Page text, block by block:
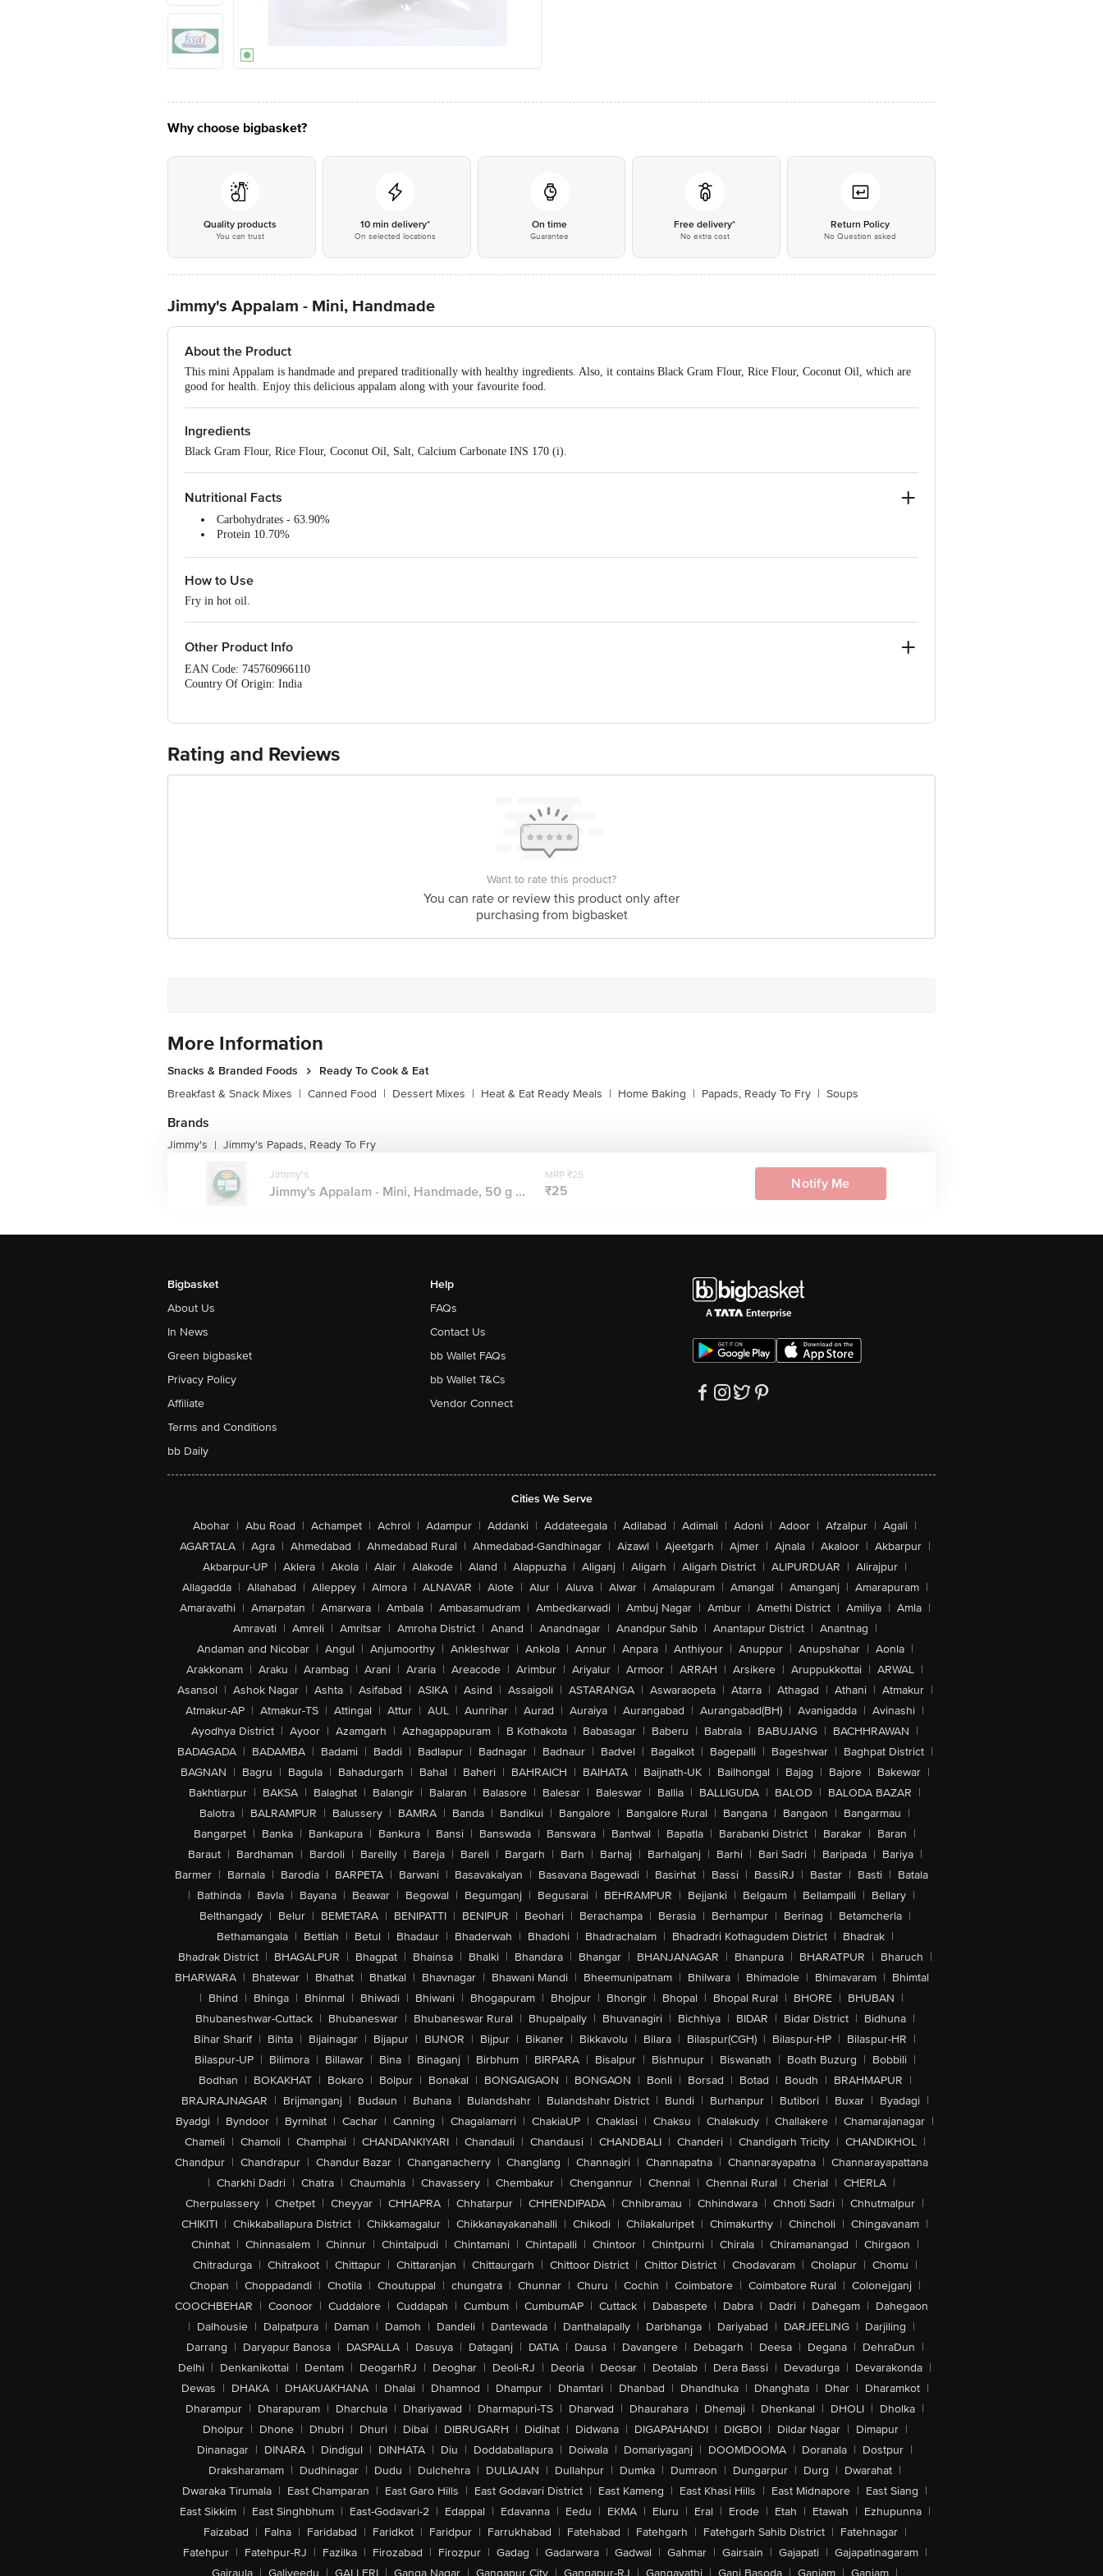
Why choose bigbasket?
Quality products
You can trust
10 min delivery*
On selected locations
On time
Guarantee
Free delivery*
No extra cost
Return Policy
No Question asked
Jimmy's Appalam - Mini, Handmade
About the Product
This mini Appalam is handmade and prepared traditionally with healthy ingredients. Also, it contains Black Gram Flour, Rice Flour, Coconut Oil, which are
good for health. Enjoy this delicious appalam along with your favourite food.
Ingredients
Black Gram Flour, Rice Flour, Coconut Oil, Salt, Calcium Carbonate INS 170 (i).
Nutritional Facts
Carbohydrates - 63.90%
Protein 10.70%
Energy 350 kcal
How to Use
Fry in hot oil.
Other Product Info
EAN Code: 745760966110
Country Of Origin: India
Best Before 07-10-2026
For Queries/Feedback/Complaints, Contact our Customer Care Executive at: Phone: 1860 123 1000 | Address: Innovative Retail Concepts Private Limited,
Ranka Junction 4th Floor, Tin Factory bus stop. KR Puram, Bangalore - 560016 Email:customerservice@bigbasket.com
Rating and Reviews
Want to rate this product?
You can rate or review this product only after
purchasing from bigbasket
More Information
Snacks & Branded Foods
Ready To Cook & Eat
Breakfast & Snack Mixes | Canned Food | Dessert Mixes | Heat & Eat Ready Meals | Home Baking | Papads, Ready To Fry | Soups
Brands
Jimmy's | Jimmy's Papads, Ready To Fry
Jimmy's
Jimmy's Appalam - Mini, Handmade, 50 g ...
MRP ₹25
₹25 Notify Me
Bigbasket
About Us
In News
Green bigbasket
Privacy Policy
Affiliate
Terms and Conditions
bb Daily
Help
FAQs
Contact Us
bb Wallet FAQs
bb Wallet T&Cs
Vendor Connect
Cities We Serve
Abohar | Abu Road | Achampet | Achrol | Adampur | Addanki | Addateegala | Adilabad | Adimali | Adoni | Adoor | Afzalpur | Agali |
AGARTALA | Agra | Ahmedabad | Ahmedabad Rural | Ahmedabad-Gandhinagar | Aizawl | Ajeetgarh | Ajmer | Ajnala | Akaloor | Akbarpur |
Akbarpur-UP | Aklera | Akola | Alair | Alakode | Aland | Alappuzha | Aliganj | Aligarh | Aligarh District | ALIPURDUAR | Alirajpur |
Allagadda | Allahabad | Alleppey | Almora | ALNAVAR | Alote | Alur | Aluva | Alwar | Amalapuram | Amangal | Amanganj | Amarapuram |
Amaravathi | Amarpatan | Amarwara | Ambala | Ambasamudram | Ambedkarwadi | Ambuj Nagar | Ambur | Amethi District | Amiliya | Amla |
Amravati | Amreli | Amritsar | Amroha District | Anand | Anandnagar | Anandpur Sahib | Anantapur District | Anantnag |
Andaman and Nicobar | Angul | Anjumoorthy | Ankleshwar | Ankola | Annur | Anpara | Anthiyour | Anuppur | Anupshahar | Aonla |
Arakkonam | Araku | Arambag | Arani | Araria | Areacode | Arimbur | Ariyalur | Armoor | ARRAH | Arsikere | Aruppukkottai | ARWAL |
Asansol | Ashok Nagar | Ashta | Asifabad | ASIKA | Asind | Assaigoli | ASTARANGA | Aswaraopeta | Atarra | Athagad | Athani | Atmakur |
Atmakur-AP | Atmakur-TS | Attingal | Attur | AUL | Aunrihar | Aurad | Auraiya | Aurangabad | Aurangabad(BH) | Avanigadda | Avinashi |
Ayodhya District | Ayoor | Azamgarh | Azhagappapuram | B Kothakota | Babasagar | Baberu | Babrala | BABUJANG | BACHHRAWAN |
BADAGADA | BADAMBA | Badami | Baddi | Badlapur | Badnagar | Badnaur | Badvel | Bagalkot | Bagepalli | Bageshwar | Baghpat District |
BAGNAN | Bagru | Bagula | Bahadurgarh | Bahal | Baheri | BAHRAICH | BAIHATA | Baijnath-UK | Bailhongal | Bajag | Bajore | Bakewar |
Bakhtiarpur | BAKSA | Balaghat | Balangir | Balaran | Balasore | Balesar | Baleswar | Ballia | BALLIGUDA | BALOD | BALODA BAZAR |
Balotra | BALRAMPUR | Balussery | BAMRA | Banda | Bandikui | Bangalore | Bangalore Rural | Bangana | Bangaon | Bangarmau |
Bangarpet | Banka | Bankapura | Bankura | Bansi | Banswada | Banswara | Bantwal | Bapatla | Barabanki District | Barakar | Baran |
Baraut | Bardhaman | Bardoli | Bareilly | Bareja | Bareli | Bargarh | Barh | Barhaj | Barhalganj | Barhi | Bari Sadri | Baripada | Bariya |
Barmer | Barnala | Barodia | BARPETA | Barwani | Basavakalyan | Basavana Bagewadi | Basirhat | Bassi | BassiRJ | Bastar | Basti | Batala
| Bathinda | Bavla | Bayana | Beawar | Begowal | Begumganj | Begusarai | BEHRAMPUR | Bejjanki | Belgaum | Bellampalli | Bellary |
Belthangady | Belur | BEMETARA | BENIPATTI | BENIPUR | Beohari | Berachampa | Berasia | Berhampur | Berinag | Betamcherla |
Bethamangala | Bettiah | Betul | Bhadaur | Bhaderwah | Bhadohi | Bhadrachalam | Bhadradri Kothagudem District | Bhadrak |
Bhadrak District | BHAGALPUR | Bhagpat | Bhainsa | Bhalki | Bhandara | Bhangar | BHANJANAGAR | Bhanpura | BHARATPUR | Bharuch |
BHARWARA | Bhatewar | Bhathat | Bhatkal | Bhavnagar | Bhawani Mandi | Bheemunipatnam | Bhilwara | Bhimadole | Bhimavaram | Bhimtal
| Bhind | Bhinga | Bhinmal | Bhiwadi | Bhiwani | Bhogapuram | Bhojpur | Bhongir | Bhopal | Bhopal Rural | BHORE | BHUBAN |
Bhubaneshwar-Cuttack | Bhubaneswar | Bhubaneswar Rural | Bhupalpally | Bhuvanagiri | Bichhiya | BIDAR | Bidar District | Bidhuna |
Bihar Sharif | Bihta | Bijainagar | Bijapur | BIJNOR | Bijpur | Bikaner | Bikkavolu | Bilara | Bilaspur(CGH) | Bilaspur-HP | Bilaspur-HR |
Bilaspur-UP | Bilimora | Billawar | Bina | Binaganj | Birbhum | BIRPARA | Bisalpur | Bishnupur | Biswanath | Boath Buzurg | Bobbili |
Bodhan | BOKAKHAT | Bokaro | Bolpur | Bonakal | BONGAIGAON | BONGAON | Bonli | Borsad | Botad | Boudh | BRAHMAPUR |
BRAJRAJNAGAR | Brijmanganj | Budaun | Buhana | Bulandshahr | Bulandshahr District | Bundi | Burhanpur | Butibori | Buxar | Byadagi |
Byadgi | Byndoor | Byrnihat | Cachar | Canning | Chagalamarri | ChakiaUP | Chaklasi | Chaksu | Chalakudy | Challakere | Chamarajanagar |
Chameli | Chamoli | Champhai | CHANDANKIYARI | Chandauli | Chandausi | CHANDBALI | Chanderi | Chandigarh Tricity | CHANDIKHOL |
Chandpur | Chandrapur | Chandur Bazar | Changanacherry | Changlang | Channagiri | Channapatna | Channarayapatna | Channarayapattana
| Charkhi Dadri | Chatra | Chaumahla | Chavassery | Chembakur | Chengannur | Chennai | Chennai Rural | Cherial | CHERLA |
Cherpulassery | Chetpet | Cheyyar | CHHAPRA | Chhatarpur | CHHENDIPADA | Chhibramau | Chhindwara | Chhoti Sadri | Chhutmalpur |
CHIKITI | Chikkaballapura District | Chikkamagalur | Chikkanayakanahalli | Chikodi | Chilakaluripet | Chimakurthy | Chincholi | Chingavanam |
Chinhat | Chinnasalem | Chinnur | Chintalpudi | Chintamani | Chintapalli | Chintoor | Chintpurni | Chirala | Chiramanangad | Chirgaon |
Chitradurga | Chitrakoot | Chittapur | Chittaranjan | Chittaurgarh | Chittoor District | Chittor District | Chodavaram | Cholapur | Chomu |
Chopan | Choppadandi | Chotila | Choutuppal | chungatra | Chunnar | Churu | Cochin | Coimbatore | Coimbatore Rural | Colonejganj |
COOCHBEHAR | Coonoor | Cuddalore | Cuddapah | Cumbum | CumbumAP | Cuttack | Dabaspete | Dabra | Dadri | Dahegam | Dahegaon
| Dalhousie | Dalpatpura | Daman | Damoh | Dandeli | Dantewada | Danthalapally | Darbhanga | Dariyabad | DARJEELING | Darjiling |
Darrang | Daryapur Banosa | DASPALLA | Dasuya | Dataganj | DATIA | Dausa | Davangere | Debagarh | Deesa | Degana | DehraDun |
Delhi | Denkanikottai | Dentam | DeogarhRJ | Deoghar | Deoli-RJ | Deoria | Deosar | Deotalab | Dera Bassi | Devadurga | Devarakonda |
Dewas | DHAKA | DHAKUAKHANA | Dhalai | Dhamnod | Dhampur | Dhamtari | Dhanbad | Dhandhuka | Dhanghata | Dhar | Dharamkot |
Dharampur | Dharapuram | Dharchula | Dhariyawad | Dharmapuri-TS | Dharwad | Dhaurahara | Dhemaji | Dhenkanal | DHOLI | Dholka |
Dholpur | Dhone | Dhubri | Dhuri | Dibai | DIBRUGARH | Didihat | Didwana | DIGAPAHANDI | DIGBOI | Dildar Nagar | Dimapur |
Dinanagar | DINARA | Dindigul | DINHATA | Diu | Doddaballapura | Doiwala | Domariyaganj | DOOMDOOMA | Doranala | Dostpur |
Draksharamam | Dudhinagar | Dudu | Dulchehra | DULIAJAN | Dullahpur | Dumka | Dumraon | Dungarpur | Durg | Dwarahat |
Dwaraka Tirumala | East Champaran | East Garo Hills | East Godavari District | East Kameng | East Khasi Hills | East Midnapore | East Siang |
East Sikkim | East Singhbhum | East-Godavari-2 | Edappal | Edavanna | Eedu | EKMA | Eluru | Eral | Erode | Etah | Etawah | Ezhupunna |
Faizabad | Falna | Faridabad | Faridkot | Faridpur | Farrukhabad | Fatehabad | Fatehgarh | Fatehgarh Sahib District | Fatehnagar |
Fatehpur | Fatehpur-RJ | Fazilka | Firozabad | Firozpur | Gadag | Gadarwara | Gadwal | Gahmar | Gairsain | Gajapati | Gajapatinagaram |
Gajraula | Galiveedu | GALLERI | Ganga Nagar | Gangapur City | Gangapur-RJ | Gangavathi | Ganj Basoda | Ganjam | Ganjam |